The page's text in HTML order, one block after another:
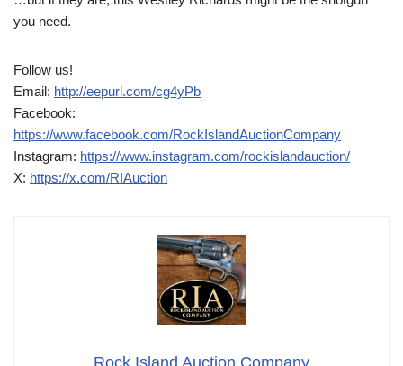
you need.
Follow us!
Email: http://eepurl.com/cg4yPb
Facebook:
https://www.facebook.com/RockIslandAuctionCompany
Instagram: https://www.instagram.com/rockislandauction/
X: https://x.com/RIAuction